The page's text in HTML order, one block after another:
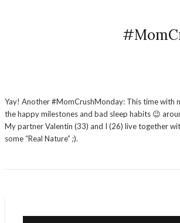
Yay! Another #MomCrushMonday: This time with
the happy milestones and bad sleep habits 😉
My partner Valentin (33) and I (26) live together
some “Real Nature” ;).